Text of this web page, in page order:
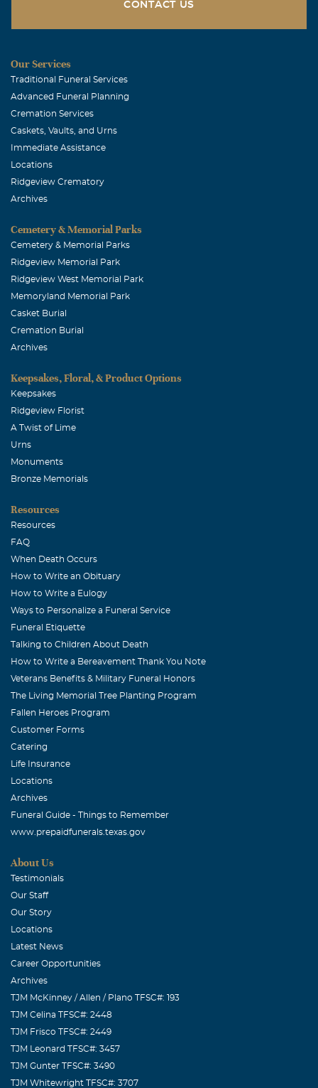
I remember playing games, drawing, watching movies
stories. She was the best at everthing, especially being a
Great Grandma. Love, Brandon
Jayne Wolfe
December, 11 2003
Teresa, you and your family are in my prayers. You are
also being lifted up by the Wesley UMC. Jayne Wolfe
Ivas Sportsman
Love and prayers. Ivas
WILLIE AND BARBARA PHARR
December, 09 2003
MAY GOD BE WITH YOU
Johnny & Angel Hamm
December, 09 2003
CONTACT US
Our Services
Traditional Funeral Services
Advanced Funeral Planning
Cremation Services
Caskets, Vaults, and Urns
Immediate Assistance
Locations
Ridgeview Crematory
Archives
Cemetery & Memorial Parks
Cemetery & Memorial Parks
Ridgeview Memorial Park
Ridgeview West Memorial Park
Memoryland Memorial Park
Casket Burial
Cremation Burial
Archives
Keepsakes, Floral, & Product Options
Keepsakes
Ridgeview Florist
A Twist of Lime
Urns
Monuments
Bronze Memorials
Resources
Resources
FAQ
When Death Occurs
How to Write an Obituary
How to Write a Eulogy
Ways to Personalize a Funeral Service
Funeral Etiquette
Talking to Children About Death
How to Write a Bereavement Thank You Note
Veterans Benefits & Military Funeral Honors
The Living Memorial Tree Planting Program
Fallen Heroes Program
Customer Forms
Catering
Life Insurance
Locations
Archives
Funeral Guide - Things to Remember
www.prepaidfunerals.texas.gov
About Us
Testimonials
Our Staff
Our Story
Locations
Latest News
Career Opportunities
Archives
TJM McKinney / Allen / Plano TFSC#: 193
TJM Celina TFSC#: 2448
TJM Frisco TFSC#: 2449
TJM Leonard TFSC#: 3457
TJM Gunter TFSC#: 3490
TJM Whitewright TFSC#: 3707